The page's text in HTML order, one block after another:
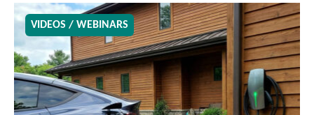
VIDEOS / WEBINARS